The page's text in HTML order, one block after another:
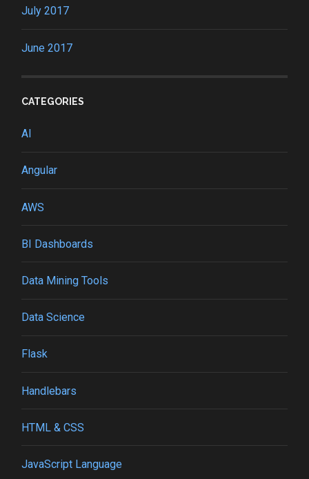
July 2017
June 2017
CATEGORIES
AI
Angular
AWS
BI Dashboards
Data Mining Tools
Data Science
Flask
Handlebars
HTML & CSS
JavaScript Language